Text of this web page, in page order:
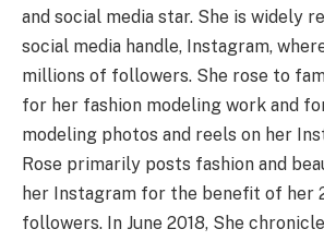
and social media star. She is widely
social media handle, Instagram,
millions of followers. She rose to
for her fashion modeling work and
modeling photos and reels on her
Rose primarily posts fashion and
her Instagram for the benefit of her
followers. In June 2018, She